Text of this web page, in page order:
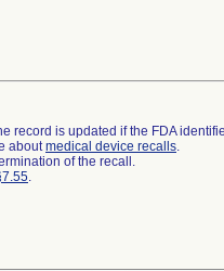
record is updated if the FDA
aboutmedical device recalls.
of the recall.
.